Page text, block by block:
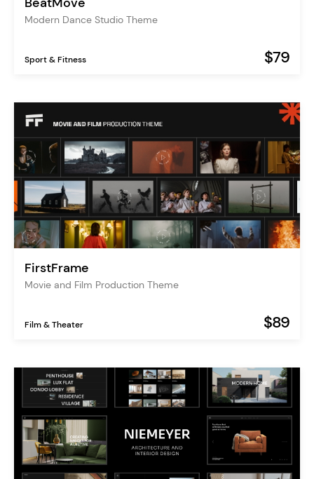
Modern Dance Studio Theme
Sport & Fitness $79
FirstFrame
Movie and Film Production Theme
Film & Theater $89